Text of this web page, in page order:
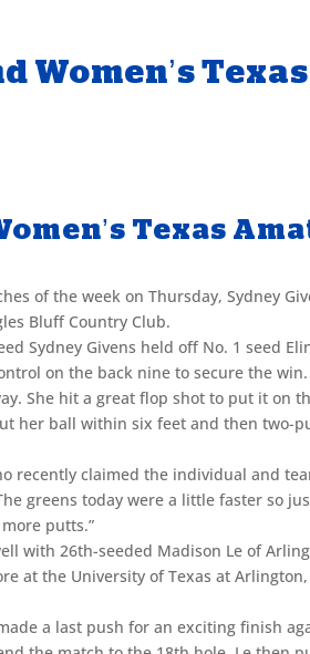
Women’s Texas
Texas
of the week on Thursday, Sydney
Bluff Country Club.
Sydney Givens held off No. 1 seed
on the back nine to secure the
She hit a great flop shot to put it on
her ball within six feet and then two-
recently claimed the individual and
greens today were a little faster so
putts.”
with 26th-seeded Madison Le of
at the University of Texas at
a last push for an exciting finish